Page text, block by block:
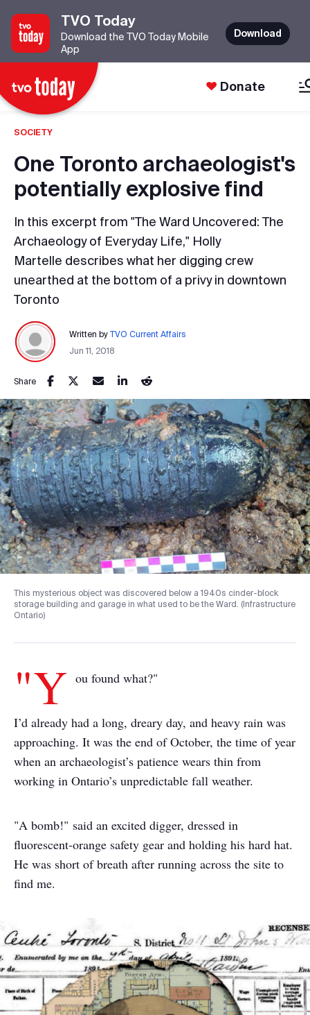
TVO Today
Download the TVO Today Mobile
App
Download
Donate
SOCIETY
One Toronto archaeologist's
potentially explosive find
In this excerpt from "The Ward Uncovered: The
Archaeology of Everyday Life," Holly
Martelle describes what her digging crew
unearthed at the bottom of a privy in downtown
Toronto
Written by TVO Current Affairs
Jun 11, 2018
Share
This mysterious object was discovered below a 1940s cinder-block
storage building and garage in what used to be the Ward. (Infrastructure
Ontario)
"Y ou found what?"
I’d already had a long, dreary day, and heavy rain was
approaching. It was the end of October, the time of year
when an archaeologist’s patience wears thin from
working in Ontario’s unpredictable fall weather.
"A bomb!" said an excited digger, dressed in
fluorescent-orange safety gear and holding his hard hat.
He was short of breath after running across the site to
find me.